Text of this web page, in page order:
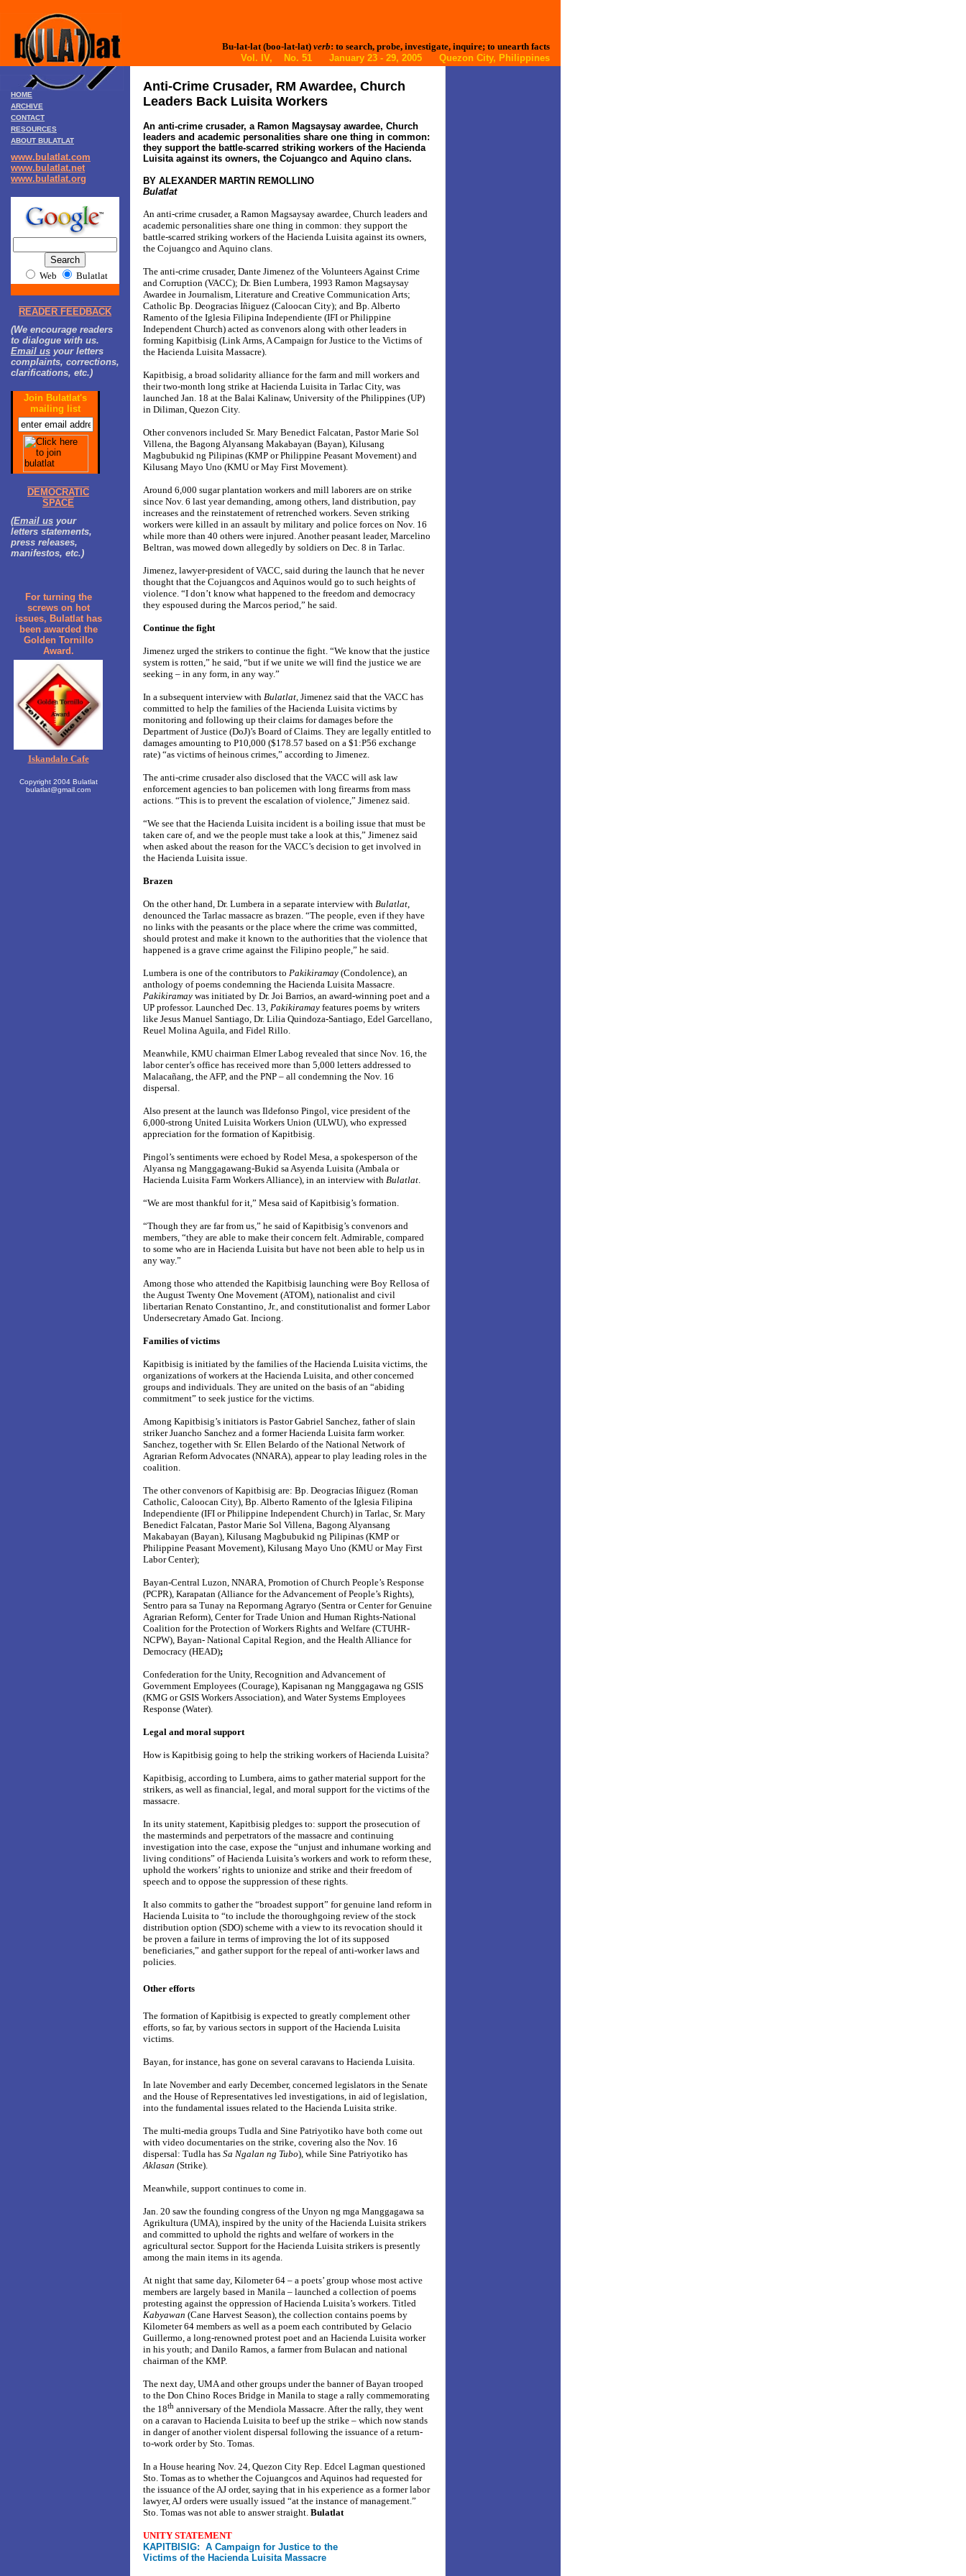
Bu-lat-lat (boo-lat-lat) verb: to search, probe, investigate, inquire; to unearth facts
Vol. IV, No. 51 January 23 - 29, 2005 Quezon City, Philippines
HOME
ARCHIVE
CONTACT
RESOURCES
ABOUT BULATLAT
www.bulatlat.com
www.bulatlat.net
www.bulatlat.org
Web Bulatlat
READER FEEDBACK
(We encourage readers
to dialogue with us.
Email us your letters
complaints, corrections,
clarifications, etc.)
Join Bulatlat's
mailing list
DEMOCRATIC
SPACE
(Email us your
letters statements,
press releases,
manifestos, etc.)
For turning the
screws on hot
issues, Bulatlat has
been awarded the
Golden Tornillo
Award.
Iskandalo Cafe
Copyright 2004 Bulatlat
bulatlat@gmail.com
Anti-Crime Crusader, RM Awardee, Church
Leaders Back Luisita Workers
An anti-crime crusader, a Ramon Magsaysay awardee, Church
leaders and academic personalities share one thing in common:
they support the battle-scarred striking workers of the Hacienda
Luisita against its owners, the Cojuangco and Aquino clans.
BY ALEXANDER MARTIN REMOLLINO
Bulatlat
An anti-crime crusader, a Ramon Magsaysay awardee, Church leaders and
academic personalities share one thing in common: they support the
battle-scarred striking workers of the Hacienda Luisita against its owners,
the Cojuangco and Aquino clans.
The anti-crime crusader, Dante Jimenez of the Volunteers Against Crime
and Corruption (VACC); Dr. Bien Lumbera, 1993 Ramon Magsaysay
Awardee in Journalism, Literature and Creative Communication Arts;
Catholic Bp. Deogracias Iñiguez (Caloocan City); and Bp. Alberto
Ramento of the Iglesia Filipina Independiente (IFI or Philippine
Independent Church) acted as convenors along with other leaders in
forming Kapitbisig (Link Arms, A Campaign for Justice to the Victims of
the Hacienda Luisita Massacre).
Kapitbisig, a broad solidarity alliance for the farm and mill workers and
their two-month long strike at Hacienda Luisita in Tarlac City, was
launched Jan. 18 at the Balai Kalinaw, University of the Philippines (UP)
in Diliman, Quezon City.
Other convenors included Sr. Mary Benedict Falcatan, Pastor Marie Sol
Villena, the Bagong Alyansang Makabayan (Bayan), Kilusang
Magbubukid ng Pilipinas (KMP or Philippine Peasant Movement) and
Kilusang Mayo Uno (KMU or May First Movement).
Around 6,000 sugar plantation workers and mill laborers are on strike
since Nov. 6 last year demanding, among others, land distribution, pay
increases and the reinstatement of retrenched workers. Seven striking
workers were killed in an assault by military and police forces on Nov. 16
while more than 40 others were injured. Another peasant leader, Marcelino
Beltran, was mowed down allegedly by soldiers on Dec. 8 in Tarlac.
Jimenez, lawyer-president of VACC, said during the launch that he never
thought that the Cojuangcos and Aquinos would go to such heights of
violence. “I don’t know what happened to the freedom and democracy
they espoused during the Marcos period,” he said.
Continue the fight
Jimenez urged the strikers to continue the fight. “We know that the justice
system is rotten,” he said, “but if we unite we will find the justice we are
seeking – in any form, in any way.”
In a subsequent interview with Bulatlat, Jimenez said that the VACC has
committed to help the families of the Hacienda Luisita victims by
monitoring and following up their claims for damages before the
Department of Justice (DoJ)’s Board of Claims. They are legally entitled to
damages amounting to P10,000 ($178.57 based on a $1:P56 exchange
rate) “as victims of heinous crimes,” according to Jimenez.
The anti-crime crusader also disclosed that the VACC will ask law
enforcement agencies to ban policemen with long firearms from mass
actions. “This is to prevent the escalation of violence,” Jimenez said.
“We see that the Hacienda Luisita incident is a boiling issue that must be
taken care of, and we the people must take a look at this,” Jimenez said
when asked about the reason for the VACC’s decision to get involved in
the Hacienda Luisita issue.
Brazen
On the other hand, Dr. Lumbera in a separate interview with Bulatlat,
denounced the Tarlac massacre as brazen. “The people, even if they have
no links with the peasants or the place where the crime was committed,
should protest and make it known to the authorities that the violence that
happened is a grave crime against the Filipino people,” he said.
Lumbera is one of the contributors to Pakikiramay (Condolence), an
anthology of poems condemning the Hacienda Luisita Massacre.
Pakikiramay was initiated by Dr. Joi Barrios, an award-winning poet and a
UP professor. Launched Dec. 13, Pakikiramay features poems by writers
like Jesus Manuel Santiago, Dr. Lilia Quindoza-Santiago, Edel Garcellano,
Reuel Molina Aguila, and Fidel Rillo.
Meanwhile, KMU chairman Elmer Labog revealed that since Nov. 16, the
labor center’s office has received more than 5,000 letters addressed to
Malacañang, the AFP, and the PNP – all condemning the Nov. 16
dispersal.
Also present at the launch was Ildefonso Pingol, vice president of the
6,000-strong United Luisita Workers Union (ULWU), who expressed
appreciation for the formation of Kapitbisig.
Pingol’s sentiments were echoed by Rodel Mesa, a spokesperson of the
Alyansa ng Manggagawang-Bukid sa Asyenda Luisita (Ambala or
Hacienda Luisita Farm Workers Alliance), in an interview with Bulatlat.
“We are most thankful for it,” Mesa said of Kapitbisig’s formation.
“Though they are far from us,” he said of Kapitbisig’s convenors and
members, “they are able to make their concern felt. Admirable, compared
to some who are in Hacienda Luisita but have not been able to help us in
any way.”
Among those who attended the Kapitbisig launching were Boy Rellosa of
the August Twenty One Movement (ATOM), nationalist and civil
libertarian Renato Constantino, Jr., and constitutionalist and former Labor
Undersecretary Amado Gat. Inciong.
Families of victims
Kapitbisig is initiated by the families of the Hacienda Luisita victims, the
organizations of workers at the Hacienda Luisita, and other concerned
groups and individuals. They are united on the basis of an “abiding
commitment” to seek justice for the victims.
Among Kapitbisig’s initiators is Pastor Gabriel Sanchez, father of slain
striker Juancho Sanchez and a former Hacienda Luisita farm worker.
Sanchez, together with Sr. Ellen Belardo of the National Network of
Agrarian Reform Advocates (NNARA), appear to play leading roles in the
coalition.
The other convenors of Kapitbisig are: Bp. Deogracias Iñiguez (Roman
Catholic, Caloocan City), Bp. Alberto Ramento of the Iglesia Filipina
Independiente (IFI or Philippine Independent Church) in Tarlac, Sr. Mary
Benedict Falcatan, Pastor Marie Sol Villena, Bagong Alyansang
Makabayan (Bayan), Kilusang Magbubukid ng Pilipinas (KMP or
Philippine Peasant Movement), Kilusang Mayo Uno (KMU or May First
Labor Center);
Bayan-Central Luzon, NNARA, Promotion of Church People’s Response
(PCPR), Karapatan (Alliance for the Advancement of People’s Rights),
Sentro para sa Tunay na Repormang Agraryo (Sentra or Center for Genuine
Agrarian Reform), Center for Trade Union and Human Rights-National
Coalition for the Protection of Workers Rights and Welfare (CTUHR-
NCPW), Bayan- National Capital Region, and the Health Alliance for
Democracy (HEAD);
Confederation for the Unity, Recognition and Advancement of
Government Employees (Courage), Kapisanan ng Manggagawa ng GSIS
(KMG or GSIS Workers Association), and Water Systems Employees
Response (Water).
Legal and moral support
How is Kapitbisig going to help the striking workers of Hacienda Luisita?
Kapitbisig, according to Lumbera, aims to gather material support for the
strikers, as well as financial, legal, and moral support for the victims of the
massacre.
In its unity statement, Kapitbisig pledges to: support the prosecution of
the masterminds and perpetrators of the massacre and continuing
investigation into the case, expose the “unjust and inhumane working and
living conditions” of Hacienda Luisita’s workers and work to reform these,
uphold the workers’ rights to unionize and strike and their freedom of
speech and to oppose the suppression of these rights.
It also commits to gather the “broadest support” for genuine land reform in
Hacienda Luisita to “to include the thoroughgoing review of the stock
distribution option (SDO) scheme with a view to its revocation should it
be proven a failure in terms of improving the lot of its supposed
beneficiaries,” and gather support for the repeal of anti-worker laws and
policies.
Other efforts
The formation of Kapitbisig is expected to greatly complement other
efforts, so far, by various sectors in support of the Hacienda Luisita
victims.
Bayan, for instance, has gone on several caravans to Hacienda Luisita.
In late November and early December, concerned legislators in the Senate
and the House of Representatives led investigations, in aid of legislation,
into the fundamental issues related to the Hacienda Luisita strike.
The multi-media groups Tudla and Sine Patriyotiko have both come out
with video documentaries on the strike, covering also the Nov. 16
dispersal: Tudla has Sa Ngalan ng Tubo), while Sine Patriyotiko has
Aklasan (Strike).
Meanwhile, support continues to come in.
Jan. 20 saw the founding congress of the Unyon ng mga Manggagawa sa
Agrikultura (UMA), inspired by the unity of the Hacienda Luisita strikers
and committed to uphold the rights and welfare of workers in the
agricultural sector. Support for the Hacienda Luisita strikers is presently
among the main items in its agenda.
At night that same day, Kilometer 64 – a poets’ group whose most active
members are largely based in Manila – launched a collection of poems
protesting against the oppression of Hacienda Luisita’s workers. Titled
Kabyawan (Cane Harvest Season), the collection contains poems by
Kilometer 64 members as well as a poem each contributed by Gelacio
Guillermo, a long-renowned protest poet and an Hacienda Luisita worker
in his youth; and Danilo Ramos, a farmer from Bulacan and national
chairman of the KMP.
The next day, UMA and other groups under the banner of Bayan trooped
to the Don Chino Roces Bridge in Manila to stage a rally commemorating
the 18th anniversary of the Mendiola Massacre. After the rally, they went
on a caravan to Hacienda Luisita to beef up the strike – which now stands
in danger of another violent dispersal following the issuance of a return-
to-work order by Sto. Tomas.
In a House hearing Nov. 24, Quezon City Rep. Edcel Lagman questioned
Sto. Tomas as to whether the Cojuangcos and Aquinos had requested for
the issuance of the AJ order, saying that in his experience as a former labor
lawyer, AJ orders were usually issued “at the instance of management.”
Sto. Tomas was not able to answer straight. Bulatlat
UNITY STATEMENT
KAPITBISIG: A Campaign for Justice to the
Victims of the Hacienda Luisita Massacre